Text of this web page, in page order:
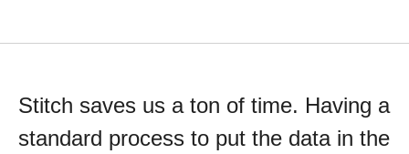
Stitch saves us a ton of time. Having a
standard process to put the data in the